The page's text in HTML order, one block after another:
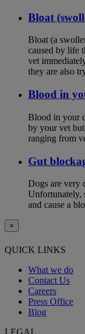
Bloat
Bloat (a
caused by life
vet
they are also
Blood in
Blood in your
by your vet but
ranging from
Gut
Dogs are very
Unfortunately,
and cause a
×
QUICK LINKS
What we do
Contact Us
Careers
Press Office
Blog
LEGAL